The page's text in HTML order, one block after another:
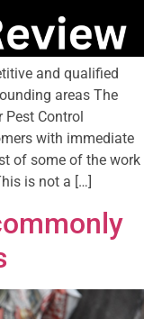
and qualified
areas The
Control
with immediate
of some of the work
is not a […]